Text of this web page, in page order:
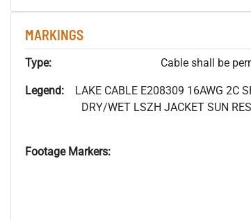
MARKINGS
Type: Cable shall be
Legend:
LAKE CABLE E208309 16AWG 2C
DRY/WET LSZH JACKET SUN
Footage Markers: